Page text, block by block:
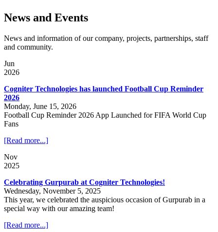
News and Events
News and information of our company, projects, partnerships, staff
and community.
Jun
2026
Cogniter Technologies has launched Football Cup Reminder
2026
Monday, June 15, 2026
Football Cup Reminder 2026 App Launched for FIFA World Cup
Fans
[Read more...]
Nov
2025
Celebrating Gurpurab at Cogniter Technologies!
Wednesday, November 5, 2025
This year, we celebrated the auspicious occasion of Gurpurab in a
special way with our amazing team!
[Read more...]